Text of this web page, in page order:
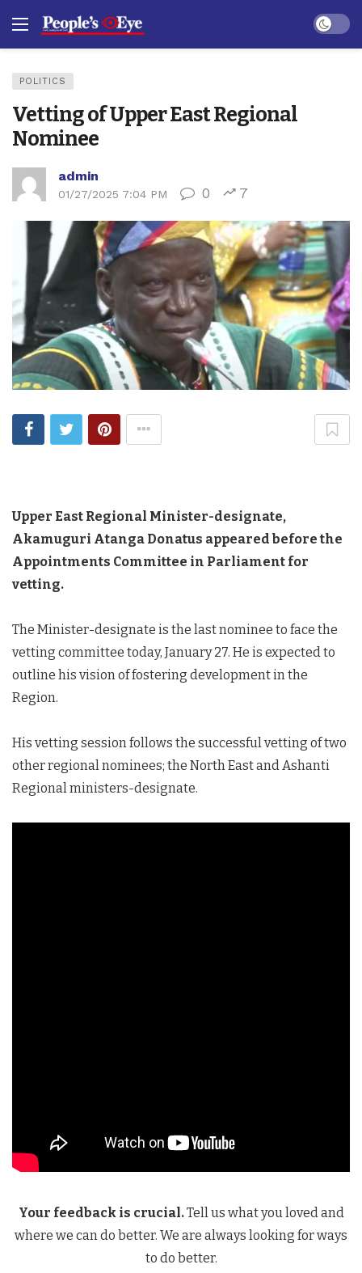
Dark
POLITICS
Vetting of Upper East Regional
Nominee
admin
01/27/2025 7:04 PM 0 7
Upper East Regional Minister-designate,
Akamuguri Atanga Donatus appeared before the
Appointments Committee in Parliament for
vetting.
The Minister-designate is the last nominee to face the
vetting committee today, January 27. He is expected to
outline his vision of fostering development in the
Region.
His vetting session follows the successful vetting of two
other regional nominees; the North East and Ashanti
Regional ministers-designate.
Your feedback is crucial.Tell us what you loved and
where we can do better. We are always looking for ways
to do better.